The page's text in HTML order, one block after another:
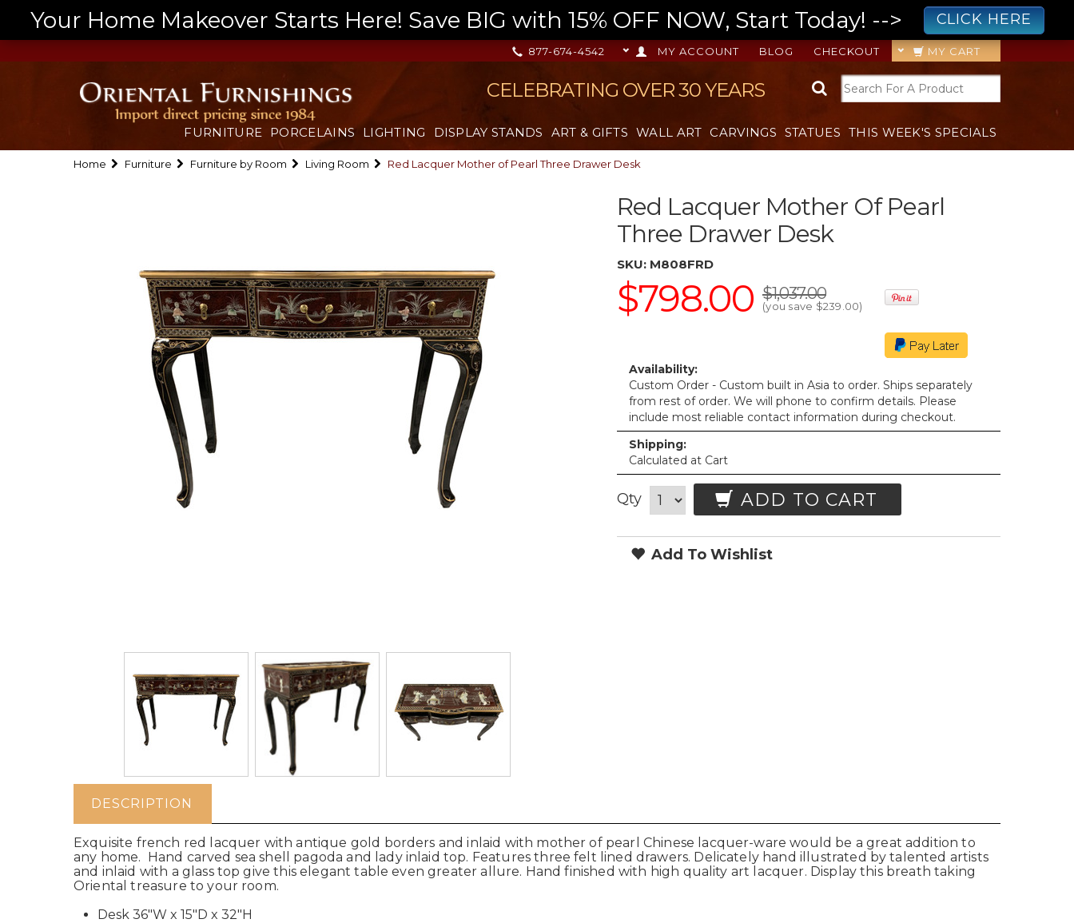
Your Home Makeover Starts Here! Save BIG with 15% OFF NOW, Start Today! --> CLICK HERE
MY CART
CHECKOUT
BLOG
MY ACCOUNT
877-674-4542
CELEBRATING OVER 30 YEARS
FURNITURE PORCELAINS LIGHTING DISPLAY STANDS ART & GIFTS WALL ART CARVINGS STATUES THIS WEEK'S SPECIALS
Home Furniture Furniture by Room Living Room Red Lacquer Mother of Pearl Three Drawer Desk
Red Lacquer Mother Of Pearl
Three Drawer Desk
SKU: M808FRD
$798.00 $1,037.00
(you save $239.00)
Availability:
Custom Order - Custom built in Asia to order. Ships separately
from rest of order. We will phone to confirm details. Please
include most reliable contact information during checkout.
Shipping:
Calculated at Cart
Qty ADD TO CART
Add To Wishlist
DESCRIPTION
Exquisite french red lacquer with antique gold borders and inlaid with mother of pearl Chinese lacquer-ware would be a great addition to
any home. Hand carved sea shell pagoda and lady inlaid top. Features three felt lined drawers. Delicately hand illustrated by talented artists
and inlaid with a glass top give this elegant table even greater allure. Hand finished with high quality art lacquer. Display this breath taking
Oriental treasure to your room.
Desk 36"W x 15"D x 32"H